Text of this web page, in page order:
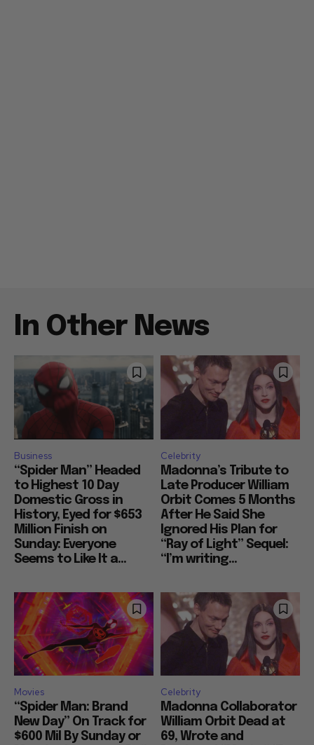
In Other News
Business
“Spider Man” Headed
to Highest 10 Day
Domestic Gross in
History, Eyed for $653
Million Finish on
Sunday: Everyone
Seems to Like It a...
Celebrity
Madonna’s Tribute to
Late Producer William
Orbit Comes 5 Months
After He Said She
Ignored His Plan for
“Ray of Light” Sequel:
“I’m writing...
Movies
“Spider Man: Brand
New Day” On Track for
$600 Mil By Sunday or
Celebrity
Madonna Collaborator
William Orbit Dead at
69, Wrote and